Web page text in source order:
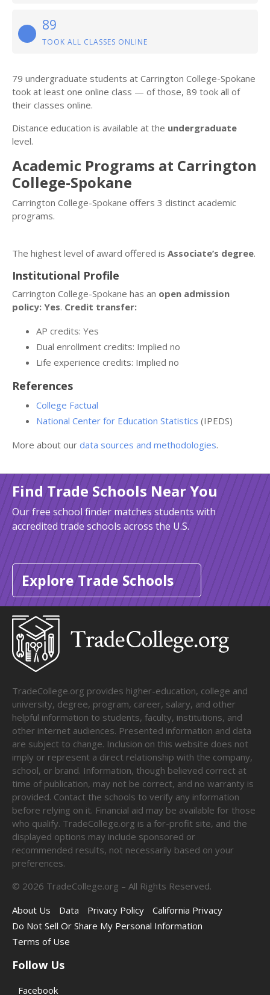
89
TOOK ALL CLASSES ONLINE
79 undergraduate students at Carrington College-Spokane
took at least one online class — of those, 89 took all of
their classes online.
Distance education is available at the undergraduate
level.
Academic Programs at Carrington
College-Spokane
Carrington College-Spokane offers 3 distinct academic
programs.
The highest level of award offered is Associate’s degree.
Institutional Profile
Carrington College-Spokane has an open admission
policy: Yes. Credit transfer:
AP credits: Yes
Dual enrollment credits: Implied no
Life experience credits: Implied no
References
College Factual
National Center for Education Statistics (IPEDS)
More about our data sources and methodologies.
Find Trade Schools Near You
Our free school finder matches students with
accredited trade schools across the U.S.
Explore Trade Schools
TradeCollege.org provides higher-education, college and
university, degree, program, career, salary, and other
helpful information to students, faculty, institutions, and
other internet audiences. Presented information and data
are subject to change. Inclusion on this website does not
imply or represent a direct relationship with the company,
school, or brand. Information, though believed correct at
time of publication, may not be correct, and no warranty is
provided. Contact the schools to verify any information
before relying on it. Financial aid may be available for those
who qualify. TradeCollege.org is a for-profit site, and the
displayed options may include sponsored or
recommended results, not necessarily based on your
preferences.
© 2026 TradeCollege.org – All Rights Reserved.
About Us
Data Privacy Policy
California Privacy
Do Not Sell Or Share My Personal Information
Terms of Use
Follow Us
Facebook